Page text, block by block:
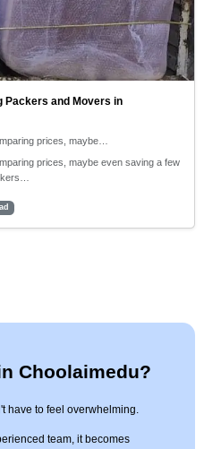
Packers and Movers in
prices, maybe…
prices, maybe even saving a few
Choolaimedu?
have to feel overwhelming.
team, it becomes